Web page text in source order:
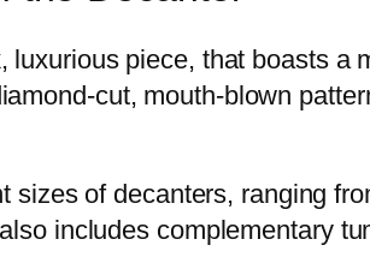
luxurious piece, that boasts
cut, mouth-blown
sizes of decanters, ranging
includes complementary